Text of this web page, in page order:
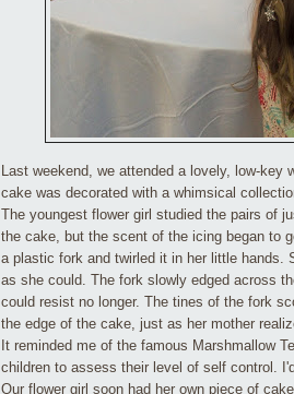
Last weekend, we attended a lovely, low-key
cake was decorated with a whimsical
The youngest flower girl studied the pairs of
the cake, but the scent of the icing began to
a plastic fork and twirled it in her little hands.
as she could. The fork slowly edged across
could resist no longer. The tines of the fork
the edge of the cake, just as her mother
It reminded me of the famous Marshmallow
children to assess their level of self control.
Our flower girl soon had her own piece of cake.